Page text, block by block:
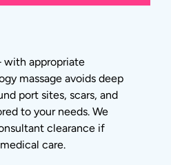
with appropriate
massage avoids deep
port sites, scars, and
to your needs. We
clearance if
care.